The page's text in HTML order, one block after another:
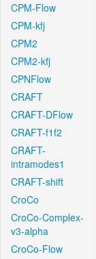
CPM-Flow
CPM-kfj
CPM2
CPM2-kfj
CPNFlow
CRAFT
CRAFT-DFlow
CRAFT-f1f2
CRAFT-
intramodes1
CRAFT-shift
CroCo
CroCo-Complex-
v3-alpha
CroCo-Flow